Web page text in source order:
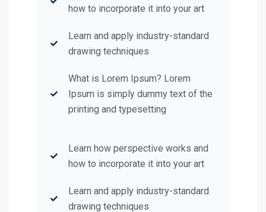
how to incorporate it into your art
Learn and apply industry-standard
drawing techniques
What is Lorem Ipsum? Lorem
Ipsum is simply dummy text of the
printing and typesetting
Learn how perspective works and
how to incorporate it into your art
Learn and apply industry-standard
drawing techniques